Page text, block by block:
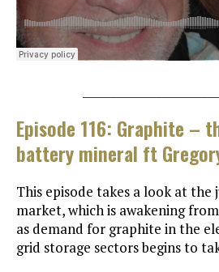
Episode 116: Graphite –
battery mineral ft
This episode takes a look at
market, which is awakening
as demand for graphite in the
grid storage sectors begins to